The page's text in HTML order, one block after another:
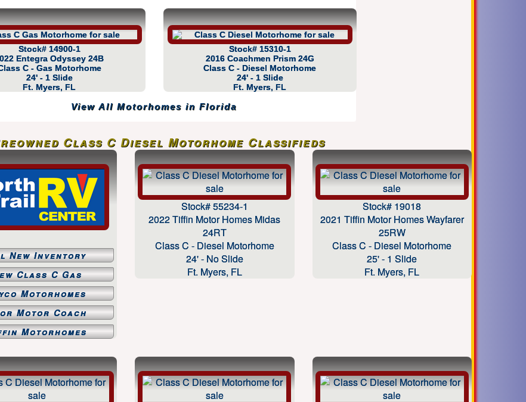
Stock# 14900-1
Entegra Odyssey 24B
C - Gas Motorhome
24' - 1 Slide
Ft. Myers, FL
Stock# 15310-1
2016 Coachmen Prism 24G
Class C - Diesel Motorhome
24' - 1 Slide
Ft. Myers, FL
View All Motorhomes in Florida
Class C Diesel Motorhome Classifieds
New Inventory
Class C Gas
Motorhomes
Motor Coach
Motorhomes
Stock# 55234-1
2022 Tiffin Motor Homes Midas
24RT
Class C - Diesel Motorhome
24' - No Slide
Ft. Myers, FL
Stock# 19018
2021 Tiffin Motor Homes Wayfarer
25RW
Class C - Diesel Motorhome
25' - 1 Slide
Ft. Myers, FL